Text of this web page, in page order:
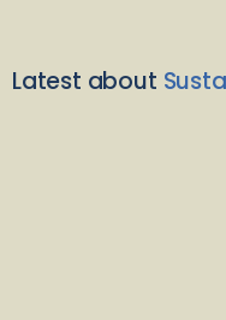
Latest about